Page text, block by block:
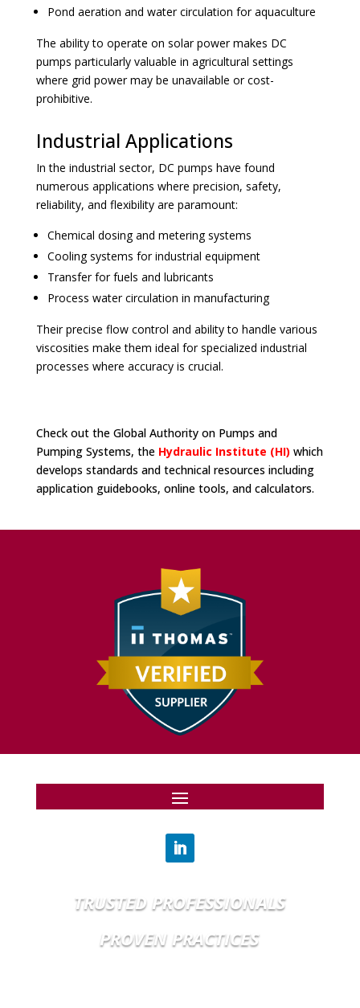
Pond aeration and water circulation for aquaculture
The ability to operate on solar power makes DC
pumps particularly valuable in agricultural settings
where grid power may be unavailable or cost-
prohibitive.
Industrial Applications
In the industrial sector, DC pumps have found
numerous applications where precision, safety,
reliability, and flexibility are paramount:
Chemical dosing and metering systems
Cooling systems for industrial equipment
Transfer for fuels and lubricants
Process water circulation in manufacturing
Their precise flow control and ability to handle various
viscosities make them ideal for specialized industrial
processes where accuracy is crucial.
Check out the Global Authority on Pumps and
Pumping Systems, the Hydraulic Institute (HI) which
develops standards and technical resources including
application guidebooks, online tools, and calculators.
TRUSTED PROFESSIONALS
PROVEN PRACTICES